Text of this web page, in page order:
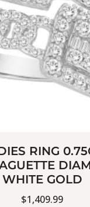
RING
WHITE GOLD
$1,409.99